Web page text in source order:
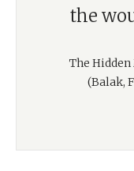
the
The
(Balak,